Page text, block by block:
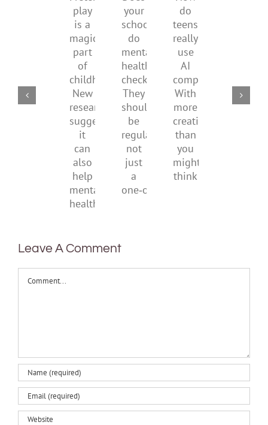
supporting
play
is
a
magical
part
of
childhood.
New
research
suggests
it
can
also
help
mental
your
school
do
mental
health
checks?
They
should
regular,
not
just
a
do
teens
really
use
AI
companions?
more
creativity
than
you
might
media
Leave A Comment
Comment